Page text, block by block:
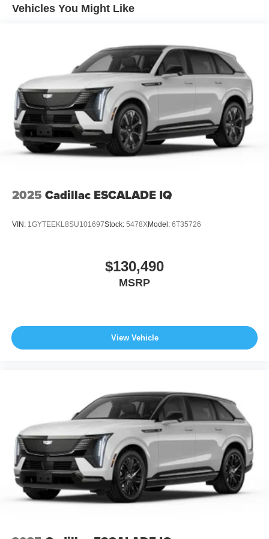
Vehicles You Might Like
2025 Cadillac ESCALADE IQ
VIN: 1GYTEEKL8SU101697Stock: 5478XModel: 6T35726
$130,490
MSRP
View Vehicle